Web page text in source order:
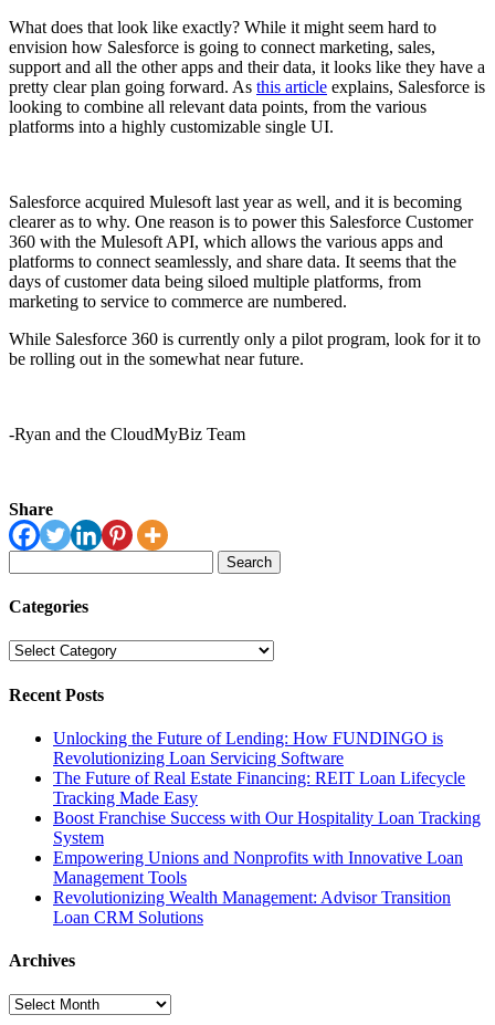
What does that look like exactly? While it might seem hard to
envision how Salesforce is going to connect marketing, sales,
support and all the other apps and their data, it looks like they have a
pretty clear plan going forward. As this article explains, Salesforce is
looking to combine all relevant data points, from the various
platforms into a highly customizable single UI.
Salesforce acquired Mulesoft last year as well, and it is becoming
clearer as to why. One reason is to power this Salesforce Customer
360 with the Mulesoft API, which allows the various apps and
platforms to connect seamlessly, and share data. It seems that the
days of customer data being siloed multiple platforms, from
marketing to service to commerce are numbered.
While Salesforce 360 is currently only a pilot program, look for it to
be rolling out in the somewhat near future.
-Ryan and the CloudMyBiz Team
Share
for:
Categories
Categories
Recent Posts
Unlocking the Future of Lending: How FUNDINGO is
Revolutionizing Loan Servicing Software
The Future of Real Estate Financing: REIT Loan Lifecycle
Tracking Made Easy
Boost Franchise Success with Our Hospitality Loan Tracking
System
Empowering Unions and Nonprofits with Innovative Loan
Management Tools
Revolutionizing Wealth Management: Advisor Transition
Loan CRM Solutions
Archives
Archives